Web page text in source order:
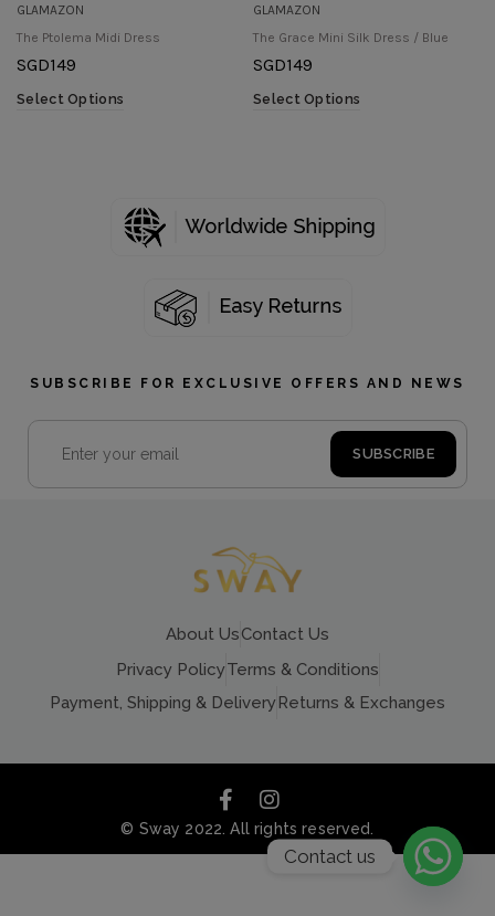
GLAMAZON
The Ptolema Midi Dress
SGD149
Select Options
GLAMAZON
The Grace Mini Silk Dress / Blue
SGD149
Select Options
SUBSCRIBE FOR EXCLUSIVE OFFERS AND NEWS
About UsContact Us
Privacy PolicyTerms & Conditions
Payment, Shipping & DeliveryReturns & Exchanges
© Sway 2022. All rights reserved.
Contact us